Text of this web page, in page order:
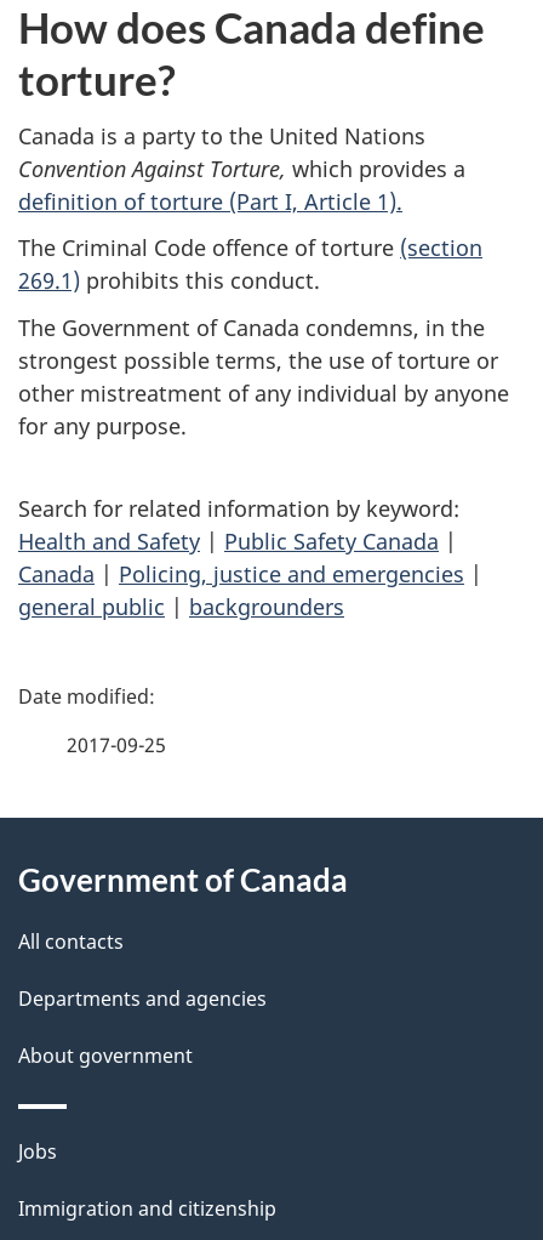
How does Canada define
torture?
Canada is a party to the United Nations
Convention Against Torture, which provides a
definition of torture (Part I, Article 1).
The Criminal Code offence of torture (section
269.1) prohibits this conduct.
The Government of Canada condemns, in the
strongest possible terms, the use of torture or
other mistreatment of any individual by anyone
for any purpose.
Search for related information by keyword:
Health and Safety | Public Safety Canada |
Canada | Policing, justice and emergencies |
general public | backgrounders
P
d
e
t
a
i
l
s
2017-09-25
this
site
Government of Canada
All contacts
Departments and agencies
About government
Themes
topics
Jobs
Immigration and citizenship